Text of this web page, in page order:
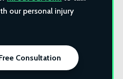
our personal injury
Consultation